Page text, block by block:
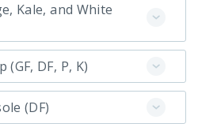
Kale, and White
DF, P, K)
(DF)